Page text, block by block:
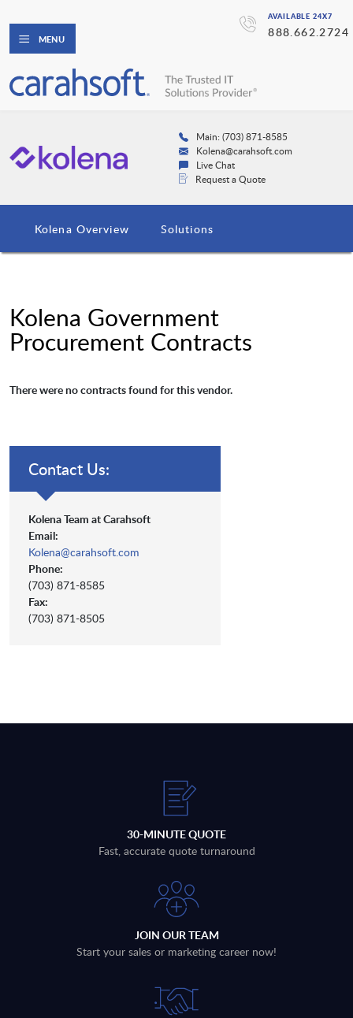
AVAILABLE 24X7
888.662.2724
MENU
Main: (703) 871-8585
Kolena@carahsoft.com
Live Chat
Request a Quote
Kolena Overview Solutions
Kolena Government
Procurement Contracts
There were no contracts found for this vendor.
Contact Us:
Kolena Team at Carahsoft
Email:
Kolena@carahsoft.com
Phone:
(703) 871-8585
Fax:
(703) 871-8505
30-MINUTE QUOTE
Fast, accurate quote turnaround
JOIN OUR TEAM
Start your sales or marketing career now!